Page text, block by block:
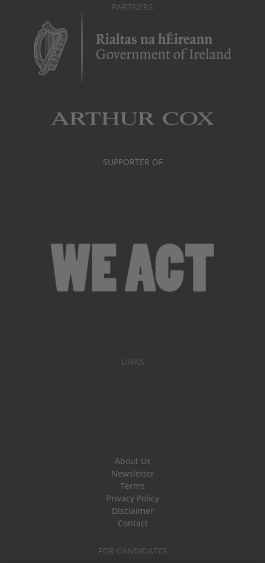
PARTNERS
SUPPORTER OF
LINKS
About Us
Newsletter
Terms
Privacy Policy
Disclaimer
Contact
FOR CANDIDATES